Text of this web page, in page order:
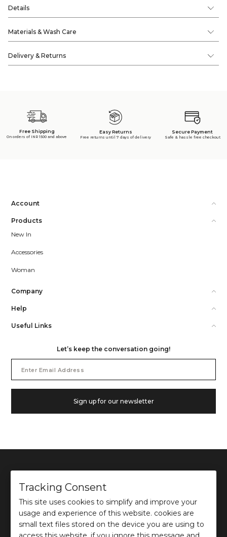
Details
Materials & Wash Care
Delivery & Returns
Free Shipping
On orders of INR 1500 and above
Easy Returns
Free returns until 7 days of delivery
Secure Payment
Safe & hassle free checkout
Account
Products
New In
Accessories
Woman
Company
Help
Useful Links
Let’s keep the conversation going!
Address
Sign up for our newsletter
©2026Ochre and Black Private Limited.
This site is protected by reCAPTCHA and the GooglePrivacy PolicyandTerms of use
apply.
Tracking Consent
This site uses cookies to simplify and improve your
usage and experience of this website. cookies are
small text files stored on the device you are using to